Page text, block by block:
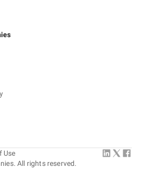
All rights reserved.
Use